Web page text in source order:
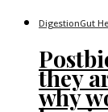
DigestionGut
they
why